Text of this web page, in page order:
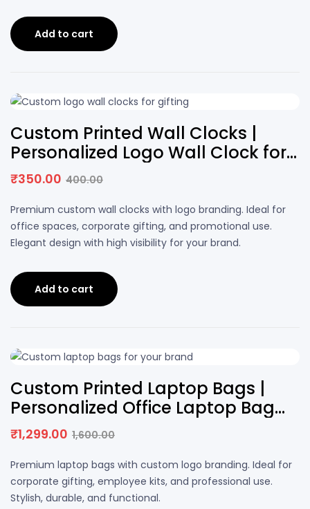
Add to cart
Custom Printed Wall Clocks |
Personalized Logo Wall Clock for
Office & Corporate Gifting
400.00
price
was:
₹400.00.
₹350.00
price
is:
₹350.00.
Premium custom wall clocks with logo branding. Ideal for
office spaces, corporate gifting, and promotional use.
Elegant design with high visibility for your brand.
Add to cart
Custom Printed Laptop Bags |
Personalized Office Laptop Bag
with Logo1,600.00
price
was:
₹1,600.00.
₹1,299.00
price
is:
₹1,299.00.
Premium laptop bags with custom logo branding. Ideal for
corporate gifting, employee kits, and professional use.
Stylish, durable, and functional.